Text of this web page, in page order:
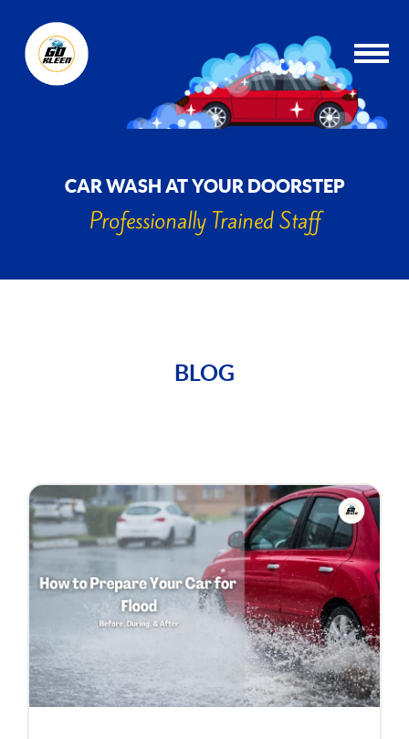
CAR WASH AT YOUR DOORSTEP
Professionally Trained Staff
BLOG